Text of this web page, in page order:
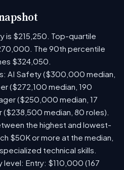
is $215,250. Top-quartile
The 90th percentile
$324,050.
AI Safety ($300,000 median,
($272,100 median, 190
($250,000 median, 17
median, 80 roles).
the highest and lowest-
$50K or more at the median,
technical skills.
Entry: $110,000 (167